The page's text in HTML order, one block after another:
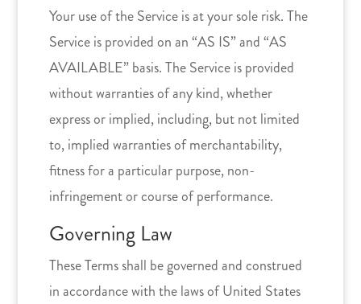
Your use of the Service is at your sole risk. The
Service is provided on an “AS IS” and “AS
AVAILABLE” basis. The Service is provided
without warranties of any kind, whether
express or implied, including, but not limited
to, implied warranties of merchantability,
fitness for a particular purpose, non-
infringement or course of performance.
Governing Law
These Terms shall be governed and construed
in accordance with the laws of United States